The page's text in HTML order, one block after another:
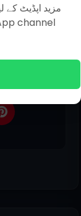
مزید اپڈیٹ کے
channel